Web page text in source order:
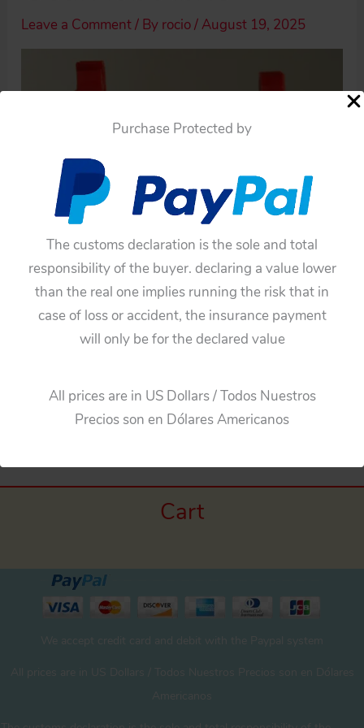
Purchase Protected by
The customs declaration is the sole and total
responsibility of the buyer. declaring a value lower
than the real one implies running the risk that in
case of loss or accident, the insurance payment
will only be for the declared value
All prices are in US Dollars / Todos Nuestros
Precios son en Dólares Americanos
Leave a Comment/ By rocio/ August 19, 2025
Previous Media
Cart